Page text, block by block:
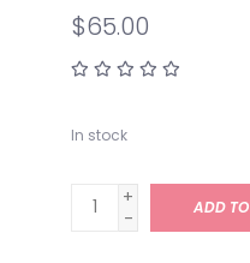
$65.00
In stock
+
-
ADD